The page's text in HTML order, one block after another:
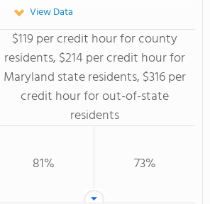
View Data
$119 per credit hour for county
residents, $214 per credit hour for
Maryland state residents, $316 per
credit hour for out-of-state
residents
81% 73%